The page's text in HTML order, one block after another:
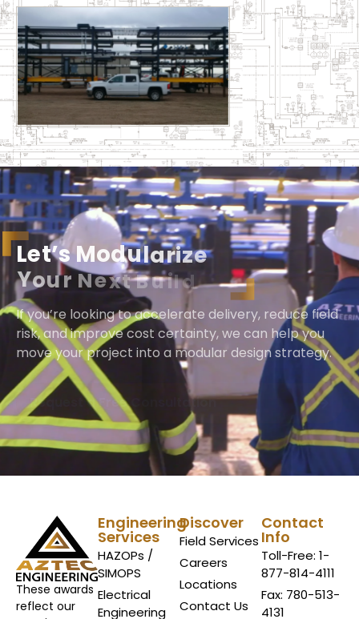
Let’sModularize
YourNextBuild
If you’re looking to accelerate delivery, reduce field
risk, and improve cost certainty, we can help you
move your project into a modular design strategy.
Request a Free Consultation
These awards
reflect our
Engineering
Services
HAZOPs /
SIMOPS
Electrical
Engineering
Discover
Field Services
Careers
Locations
Contact Us
Contact
Info
Toll-Free: 1-
877-814-4111
Fax: 780-513-
4131